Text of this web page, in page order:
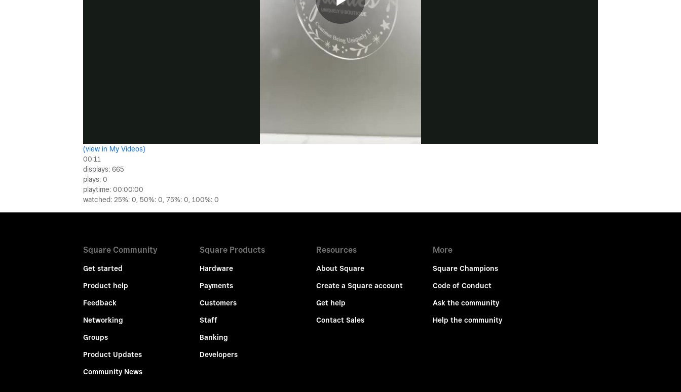
Play
(view in My Videos)
00:11
displays: 665
plays: 0
playtime: 00:00:00
watched: 25%: 0, 50%: 0, 75%: 0, 100%: 0
Square Community
Get started
Product help
Feedback
Networking
Groups
Product Updates
Community News
Square Products
Hardware
Payments
Customers
Staff
Banking
Developers
Resources
About Square
Create a Square account
Get help
Contact Sales
More
Square Champions
Code of Conduct
Ask the community
Help the community